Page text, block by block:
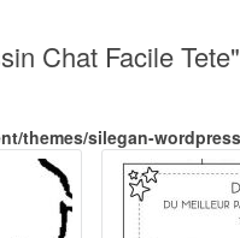
Chat Facile Tete"
themes/silegan-